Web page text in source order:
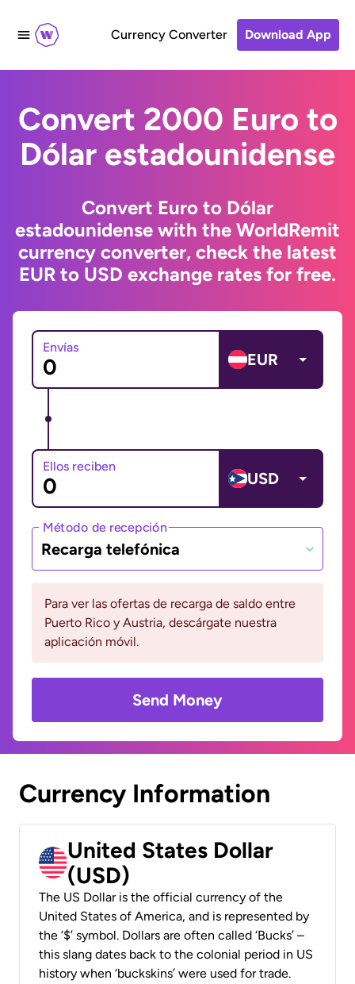
Currency Converter Download App
Convert 2000 Euro to
Dólar estadounidense
Convert Euro to Dólar
estadounidense with the WorldRemit
currency converter, check the latest
EUR to USD exchange rates for free.
Envías
EUR
Ellos reciben
USD
Método de recepción
Recarga telefónica
Para ver las ofertas de recarga de saldo entre
Puerto Rico y Austria, descárgate nuestra
aplicación móvil.
Send Money
Currency Information
United States Dollar
(USD)
The US Dollar is the official currency of the
United States of America, and is represented by
the ‘$’ symbol. Dollars are often called ‘Bucks’ –
this slang dates back to the colonial period in US
history when ‘buckskins’ were used for trade.